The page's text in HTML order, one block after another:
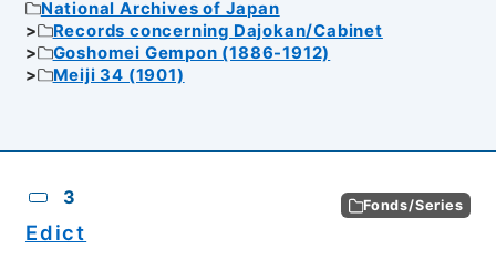
National Archives of Japan
Records concerning Dajokan/Cabinet
Goshomei Gempon (1886-1912)
Meiji 34 (1901)
3 Fonds/Series
Edict